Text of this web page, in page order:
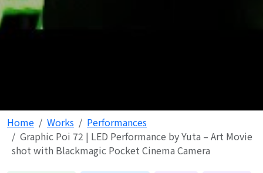
Home Works
Performances
Graphic Poi 72 | LED Performance by Yuta – Art Movie
shot with Blackmagic Pocket Cinema Camera